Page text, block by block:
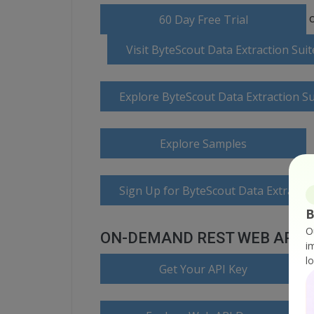
60 Day Free Trial
Visit ByteScout Data Extraction
Explore ByteScout Data Extraction
Explore Samples
Sign Up for ByteScout Data
ON-DEMAND REST WEB API
Get Your API Key